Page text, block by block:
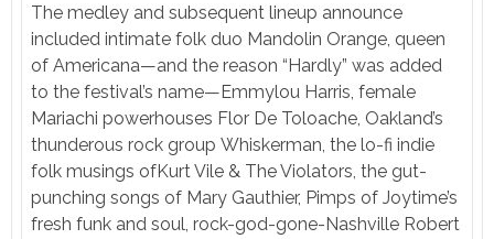
The medley and subsequent lineup announce
included intimate folk duo Mandolin Orange, queen
of Americana—and the reason “Hardly” was added
to the festival’s name—Emmylou Harris, female
Mariachi powerhouses Flor De Toloache, Oakland’s
thunderous rock group Whiskerman, the lo-fi indie
folk musings ofKurt Vile & The Violators, the gut-
punching songs of Mary Gauthier, Pimps of Joytime’s
fresh funk and soul, rock-god-gone-Nashville Robert